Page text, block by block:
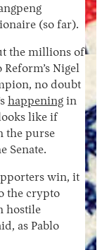
(so far).
the millions of
Nigel
no doubt
happening in
like if
the purse
Senate.
win, it
the crypto
hostile
as Pablo